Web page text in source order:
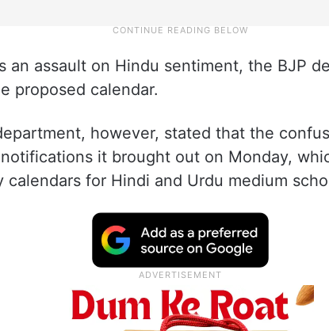
an assault on Hindu sentiment, the BJP
proposed calendar.
however, stated that the
it brought out on Monday,
calendars for Hindi and Urdu medium